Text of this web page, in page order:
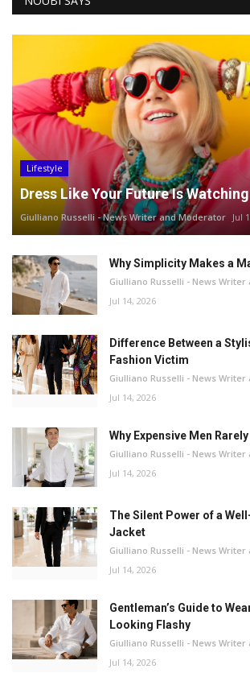
Lifestyle
Dress Like Your Future Is Watching
Giulliano Russelli - News Writer and Moderator Jul
Why Simplicity Makes a
Giulliano Russelli - News
Jul 14, 2026
Difference Between a
Fashion Victim
Giulliano Russelli - News
Jul 14, 2026
Why Expensive Men
Giulliano Russelli - News
Jul 14, 2026
The Silent Power of a
Jacket
Giulliano Russelli - News
Jul 14, 2026
Gentleman’s Guide to
Looking Flashy
Giulliano Russelli - News
Jul 14, 2026